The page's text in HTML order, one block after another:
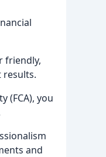
friendly,
results.
(FCA), you
and